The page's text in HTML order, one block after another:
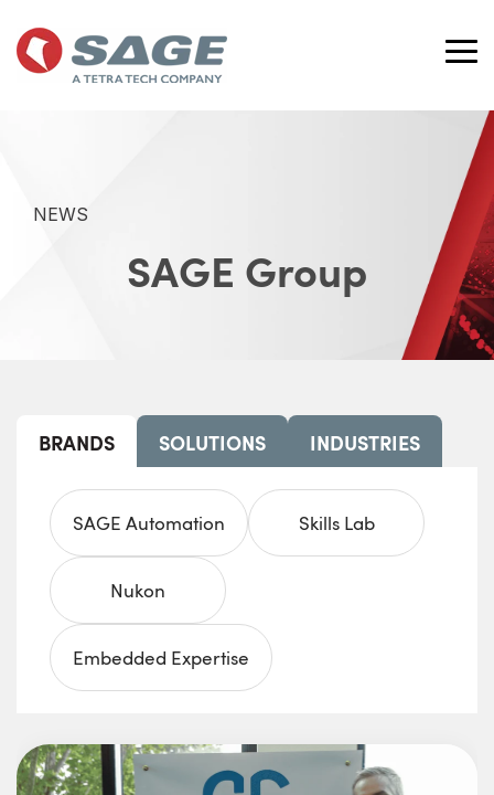
the
main
NEWS
SAGE Group
BRANDS SOLUTIONS INDUSTRIES
SAGE Automation Skills Lab
Nukon
Embedded Expertise